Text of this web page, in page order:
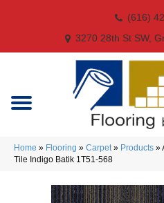
(616)
3270 28th St SW,
Home » Flooring » Carpet» Products »
Tile Indigo Batik 1T51-568